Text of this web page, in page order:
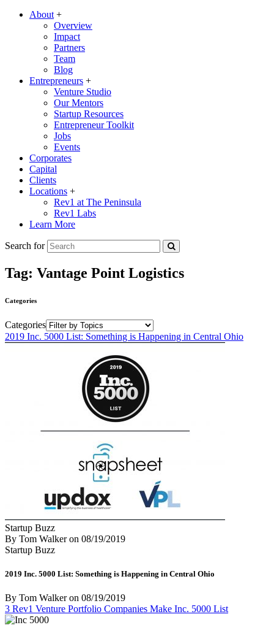
About +
Overview
Impact
Partners
Team
Blog
Entrepreneurs +
Venture Studio
Our Mentors
Startup Resources
Entrepreneur Toolkit
Jobs
Events
Corporates
Capital
Clients
Locations +
Rev1 at The Peninsula
Rev1 Labs
Learn More
Search for
Tag: Vantage Point Logistics
Categories
Categories
2019 Inc. 5000 List: Something is Happening in Central Ohio
Startup Buzz
By Tom Walkeron 08/19/2019
Startup Buzz
2019 Inc. 5000 List: Something is Happening in Central Ohio
By Tom Walkeron 08/19/2019
3 Rev1 Venture Portfolio Companies Make Inc. 5000 List